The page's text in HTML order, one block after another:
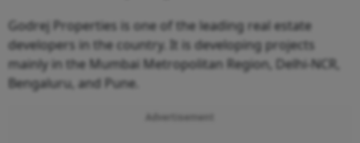
Godrej Properties is one of the leading real estate
developers in the country. It is developing projects
mainly in the Mumbai Metropolitan Region, Delhi-NCR,
Bengaluru, and Pune.
Advertisement